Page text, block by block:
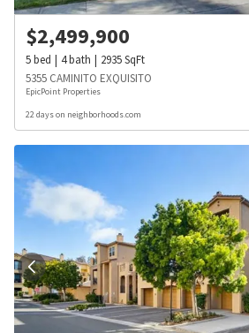
$2,499,900
5bed 4bath 2935SqFt
5355 CAMINITO EXQUISITO
EpicPoint Properties
22 days on neighborhoods.com